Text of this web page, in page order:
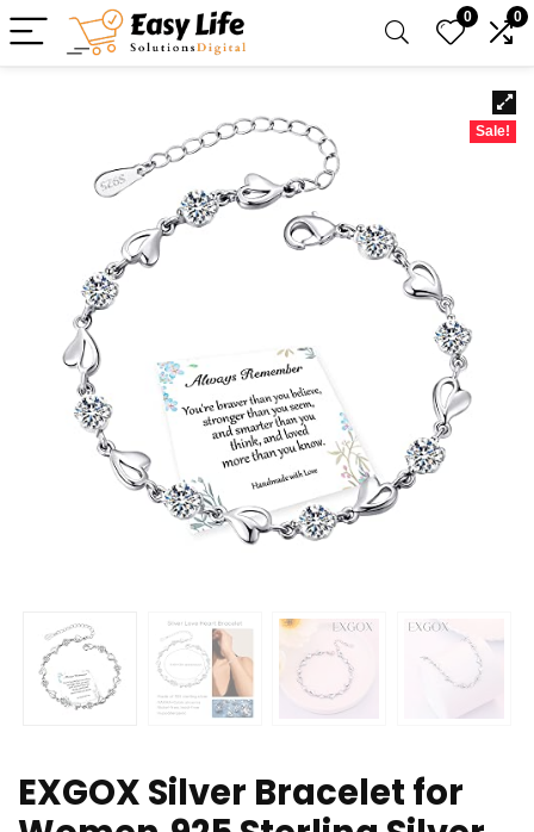
0 0
Sale!
EXGOX Silver Bracelet for